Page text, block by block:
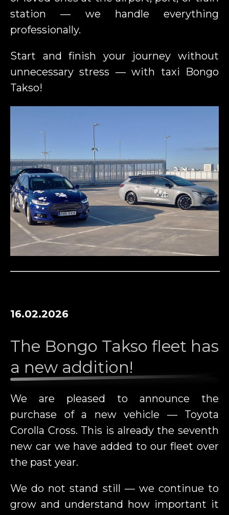
station — we handle everything
professionally.
Start and finish your journey without
unnecessary stress — with taxi Bongo
Takso!
16.02.2026
The Bongo Takso fleet has
a new addition!
We are pleased to announce the
purchase of a new vehicle — Toyota
Corolla Cross. This is already the seventh
new car we have added to our fleet over
the past year.
We do not stand still — we continue to
grow and understand how important it